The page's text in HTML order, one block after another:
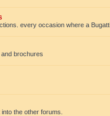
every occasion where a
brochures
the other forums.